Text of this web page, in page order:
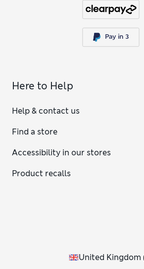
Here to Help
Help & contact us
Find a store
Accessibility in our stores
Product recalls
United Kingdom